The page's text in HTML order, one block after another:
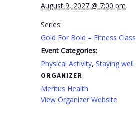
August 9, 2027 @ 7:00 pm
Series:
Gold For Bold – Fitness Class
Event Categories:
Physical Activity,Staying well
ORGANIZER
Meritus Health
View Organizer Website